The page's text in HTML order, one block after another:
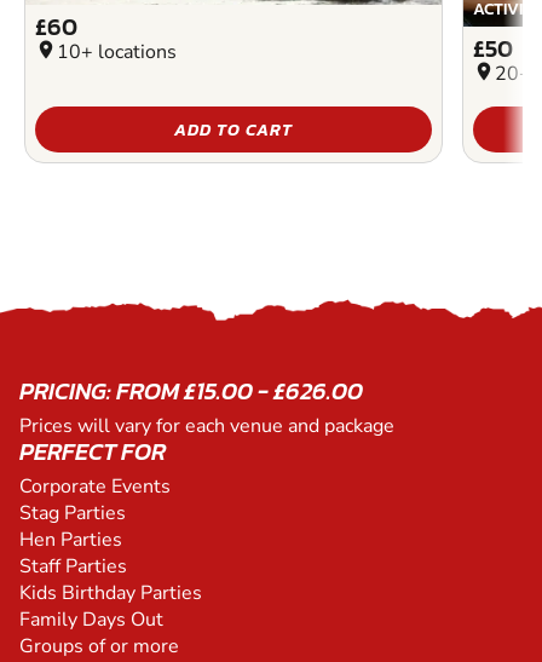
£60
location_on 10+ locations
ADD TO CART
£50
location_on 20+
PRICING: FROM £15.00 - £626.00
Prices will vary for each venue and package
PERFECT FOR
Corporate Events
Stag Parties
Hen Parties
Staff Parties
Kids Birthday Parties
Family Days Out
Groups of or more